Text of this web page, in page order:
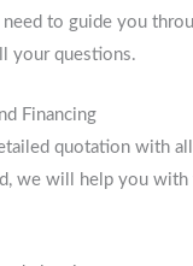
to guide you
your questions.
Financing
quotation with
we will help you with